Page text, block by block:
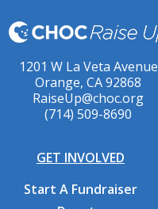
1201 W La Veta Avenue
Orange, CA 92868
RaiseUp@choc.org
(714) 509-8690
GET INVOLVED
Start A Fundraiser